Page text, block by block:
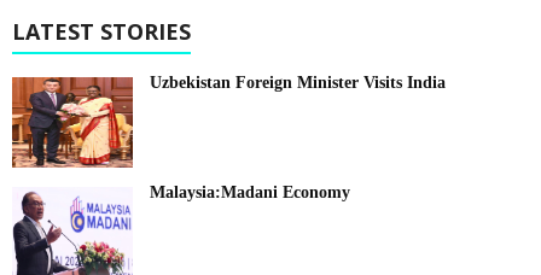
LATEST STORIES
Uzbekistan Foreign Minister Visits India
Malaysia:Madani Economy